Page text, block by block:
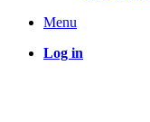
Menu
Log in